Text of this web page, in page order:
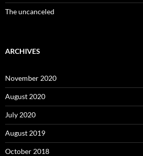
The uncanceled
ARCHIVES
November 2020
August 2020
July 2020
August 2019
October 2018